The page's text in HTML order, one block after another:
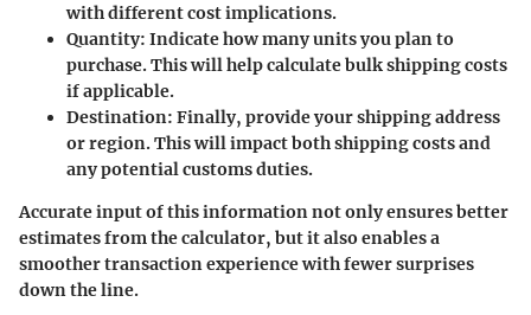
with different cost implications.
Quantity: Indicate how many units you plan to
purchase. This will help calculate bulk shipping costs
if applicable.
Destination: Finally, provide your shipping address
or region. This will impact both shipping costs and
any potential customs duties.
Accurate input of this information not only ensures better
estimates from the calculator, but it also enables a
smoother transaction experience with fewer surprises
down the line.